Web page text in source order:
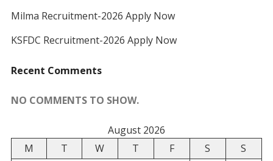
Milma Recruitment-2026 Apply Now
KSFDC Recruitment-2026 Apply Now
Recent Comments
NO COMMENTS TO SHOW.
August 2026
M
T W T F S
S